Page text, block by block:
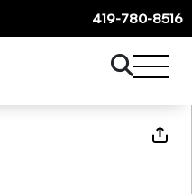
419-780-8516